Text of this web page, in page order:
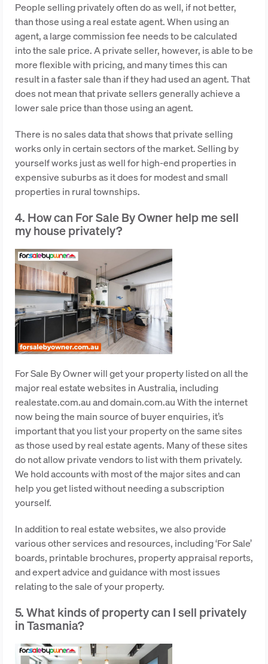
People selling privately often do as well, if not better,
than those using a real estate agent. When using an
agent, a large commission fee needs to be calculated
into the sale price. A private seller, however, is able to be
more flexible with pricing, and many times this can
result in a faster sale than if they had used an agent. That
does not mean that private sellers generally achieve a
lower sale price than those using an agent.
There is no sales data that shows that private selling
works only in certain sectors of the market. Selling by
yourself works just as well for high-end properties in
expensive suburbs as it does for modest and small
properties in rural townships.
4. How can For Sale By Owner help me sell
my house privately?
For Sale By Owner will get your property listed on all the
major real estate websites in Australia, including
realestate.com.au and domain.com.au With the internet
now being the main source of buyer enquiries, it’s
important that you list your property on the same sites
as those used by real estate agents. Many of these sites
do not allow private vendors to list with them privately.
We hold accounts with most of the major sites and can
help you get listed without needing a subscription
yourself.
In addition to real estate websites, we also provide
various other services and resources, including ‘For Sale’
boards, printable brochures, property appraisal reports,
and expert advice and guidance with most issues
relating to the sale of your property.
5. What kinds of property can I sell privately
in Tasmania?